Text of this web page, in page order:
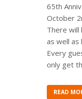
65th
October
There will
as well as
Every
only get
READ